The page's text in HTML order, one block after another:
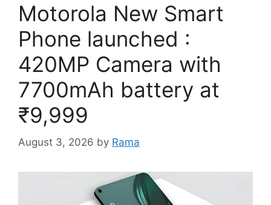
Motorola New Smart
Phone launched :
420MP Camera with
7700mAh battery at
₹9,999
August 3, 2026 by Rama